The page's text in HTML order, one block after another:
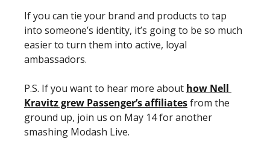
If you can tie your brand and products to tap
into someone’s identity, it’s going to be so much
easier to turn them into active, loyal
ambassadors.
P.S. If you want to hear more about how Nell
Kravitz grew Passenger’s affiliates from the
ground up, join us on May 14 for another
smashing Modash Live.